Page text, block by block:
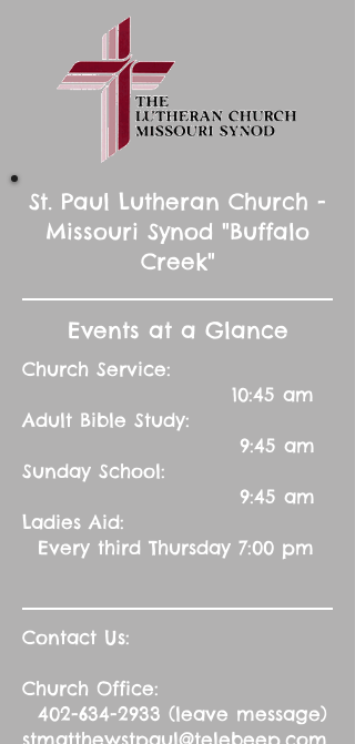
St. Paul Lutheran Church -
Missouri Synod "Buffalo
Creek"
Events at a Glance
Church Service:
10:45 am
Adult Bible Study:
9:45 am
Sunday School:
9:45 am
Ladies Aid:
Every third Thursday 7:00 pm
Contact Us:
Church Office:
402-634-2933 (leave message)